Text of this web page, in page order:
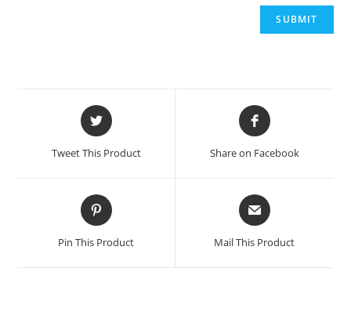
Opens
in
new
Tweet This Product
Opens
in
new
Share on Facebook
Opens
in
a
new
Pin This Product
Opens
in
a
new
Mail This Product